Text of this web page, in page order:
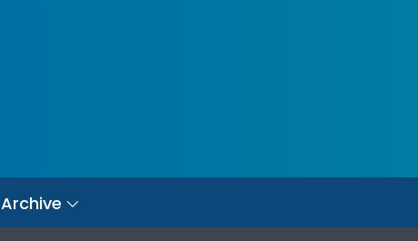
Archive